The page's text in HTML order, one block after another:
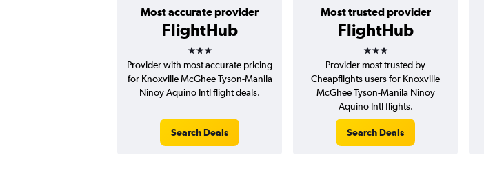
Most accurate provider
FlightHub
3 stars
Most trusted provider
FlightHub
3 stars
Provider with most accurate pricing
for Knoxville McGhee Tyson-Manila
Ninoy Aquino Intl flight deals.
Search Deals
Provider most trusted by
Cheapflights users for Knoxville
McGhee Tyson-Manila Ninoy
Aquino Intl flights.
Search Deals